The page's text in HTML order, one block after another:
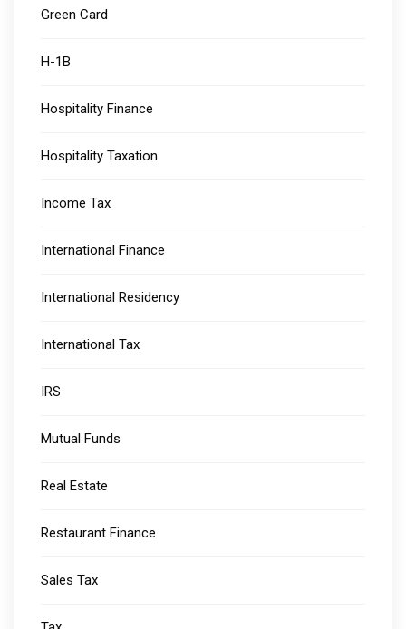
Green Card
H-1B
Hospitality Finance
Hospitality Taxation
Income Tax
International Finance
International Residency
International Tax
IRS
Mutual Funds
Real Estate
Restaurant Finance
Sales Tax